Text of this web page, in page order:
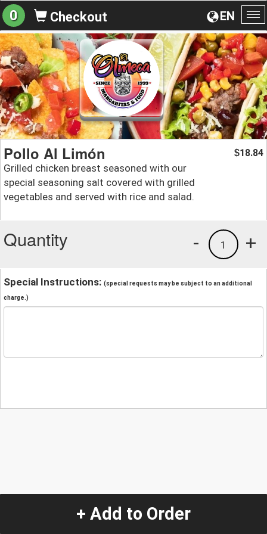
EN
0 Checkout
Pollo Al Limón
Grilled chicken breast seasoned with our
special seasoning salt covered with grilled
vegetables and served with rice and salad.
$18.84
Quantity +
1
-
Special Instructions: (special requests may be subject to an additional
charge.)
+ Add to Order